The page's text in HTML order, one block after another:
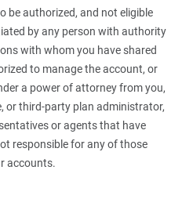
be authorized, and not eligible
by any person with authority
with whom you have shared
to manage the account, or
a power of attorney from you,
or third‑party plan administrator,
or agents that have
responsible for any of those
accounts.